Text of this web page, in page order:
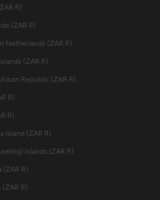
Canada (ZAR R)
Cape Verde (ZAR R)
Caribbean Netherlands (ZAR R)
Cayman Islands (ZAR R)
Central African Republic (ZAR R)
Chad (ZAR R)
Chile (ZAR R)
Christmas Island (ZAR R)
Cocos (Keeling) Islands (ZAR R)
Colombia (ZAR R)
Comoros (ZAR R)